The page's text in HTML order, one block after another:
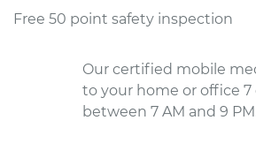
Free 50 point safety inspection
Our certified mobile
to your home or office 7
between 7 AM and 9